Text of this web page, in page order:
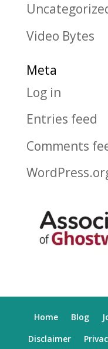
Video Bytes
Meta
Log in
Entries feed
Comments
Home Blog
Disclaimer